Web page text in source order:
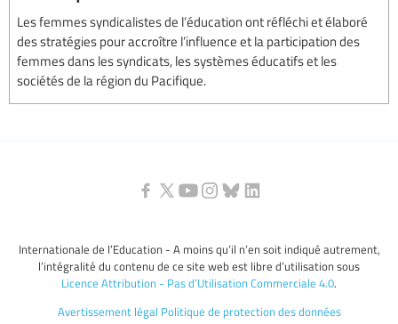
Les femmes syndicalistes de l’éducation ont réfléchi et élaboré
des stratégies pour accroître l’influence et la participation des
femmes dans les syndicats, les systèmes éducatifs et les
sociétés de la région du Pacifique.
Internationale de l’Education - A moins qu’il n’en soit indiqué autrement,
l’intégralité du contenu de ce site web est libre d’utilisation sous
Licence Attribution - Pas d’Utilisation Commerciale 4.0.
Avertissement légal Politique de protection des données